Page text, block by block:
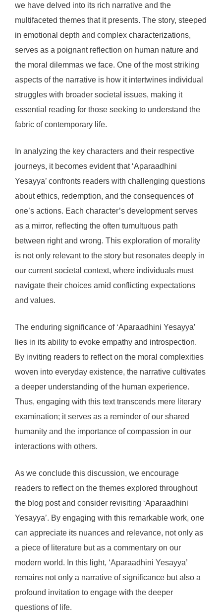
we have delved into its rich narrative and the
multifaceted themes that it presents. The story, steeped
in emotional depth and complex characterizations,
serves as a poignant reflection on human nature and
the moral dilemmas we face. One of the most striking
aspects of the narrative is how it intertwines individual
struggles with broader societal issues, making it
essential reading for those seeking to understand the
fabric of contemporary life.
In analyzing the key characters and their respective
journeys, it becomes evident that ‘Aparaadhini
Yesayya’ confronts readers with challenging questions
about ethics, redemption, and the consequences of
one’s actions. Each character’s development serves
as a mirror, reflecting the often tumultuous path
between right and wrong. This exploration of morality
is not only relevant to the story but resonates deeply in
our current societal context, where individuals must
navigate their choices amid conflicting expectations
and values.
The enduring significance of ‘Aparaadhini Yesayya’
lies in its ability to evoke empathy and introspection.
By inviting readers to reflect on the moral complexities
woven into everyday existence, the narrative cultivates
a deeper understanding of the human experience.
Thus, engaging with this text transcends mere literary
examination; it serves as a reminder of our shared
humanity and the importance of compassion in our
interactions with others.
As we conclude this discussion, we encourage
readers to reflect on the themes explored throughout
the blog post and consider revisiting ‘Aparaadhini
Yesayya’. By engaging with this remarkable work, one
can appreciate its nuances and relevance, not only as
a piece of literature but as a commentary on our
modern world. In this light, ‘Aparaadhini Yesayya’
remains not only a narrative of significance but also a
profound invitation to engage with the deeper
questions of life.